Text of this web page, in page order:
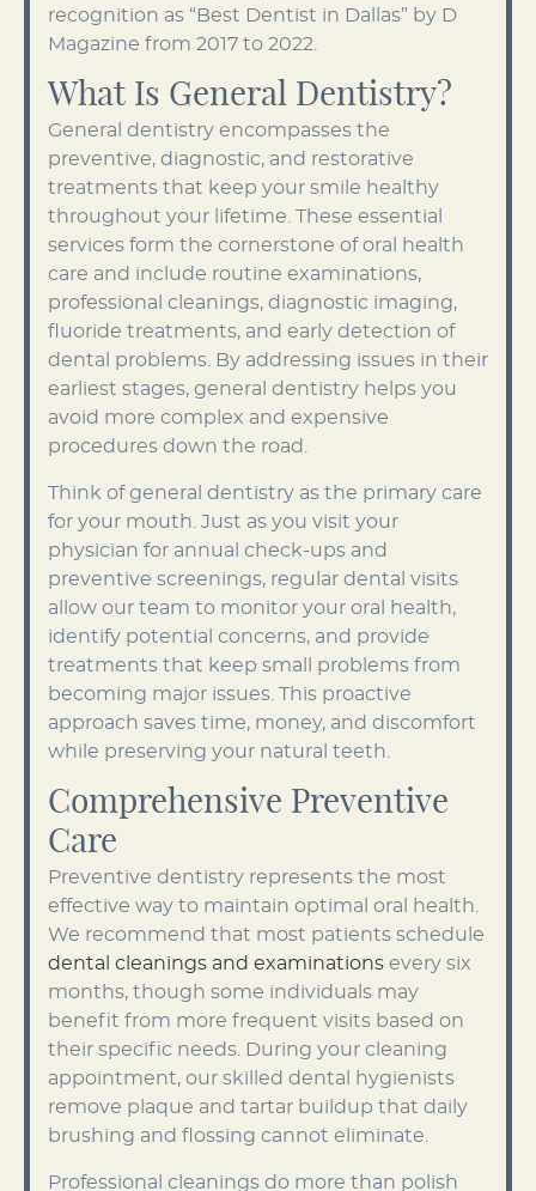
recognition as “Best Dentist in Dallas” by D
Magazine from 2017 to 2022.
What Is General Dentistry?
General dentistry encompasses the
preventive, diagnostic, and restorative
treatments that keep your smile healthy
throughout your lifetime. These essential
services form the cornerstone of oral health
care and include routine examinations,
professional cleanings, diagnostic imaging,
fluoride treatments, and early detection of
dental problems. By addressing issues in their
earliest stages, general dentistry helps you
avoid more complex and expensive
procedures down the road.
Think of general dentistry as the primary care
for your mouth. Just as you visit your
physician for annual check-ups and
preventive screenings, regular dental visits
allow our team to monitor your oral health,
identify potential concerns, and provide
treatments that keep small problems from
becoming major issues. This proactive
approach saves time, money, and discomfort
while preserving your natural teeth.
Comprehensive Preventive
Care
Preventive dentistry represents the most
effective way to maintain optimal oral health.
We recommend that most patients schedule
dental cleanings and examinations every six
months, though some individuals may
benefit from more frequent visits based on
their specific needs. During your cleaning
appointment, our skilled dental hygienists
remove plaque and tartar buildup that daily
brushing and flossing cannot eliminate.
Professional cleanings do more than polish